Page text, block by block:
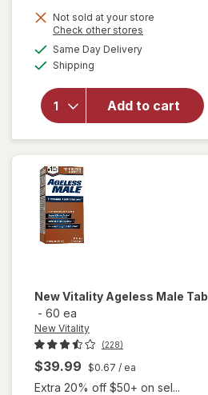
Not sold at your store
Check other stores
Same Day Deliveryavailable
Shipping
Add to cart
will open
Nugenix
Advanced
Free
Testosterone
Complex
Dietary
New Vitality Ageless Male Tab
- 60 ea
New Vitality
(228)
$39.99 $0.67 / ea
Extra 20% off $50+ on sel...